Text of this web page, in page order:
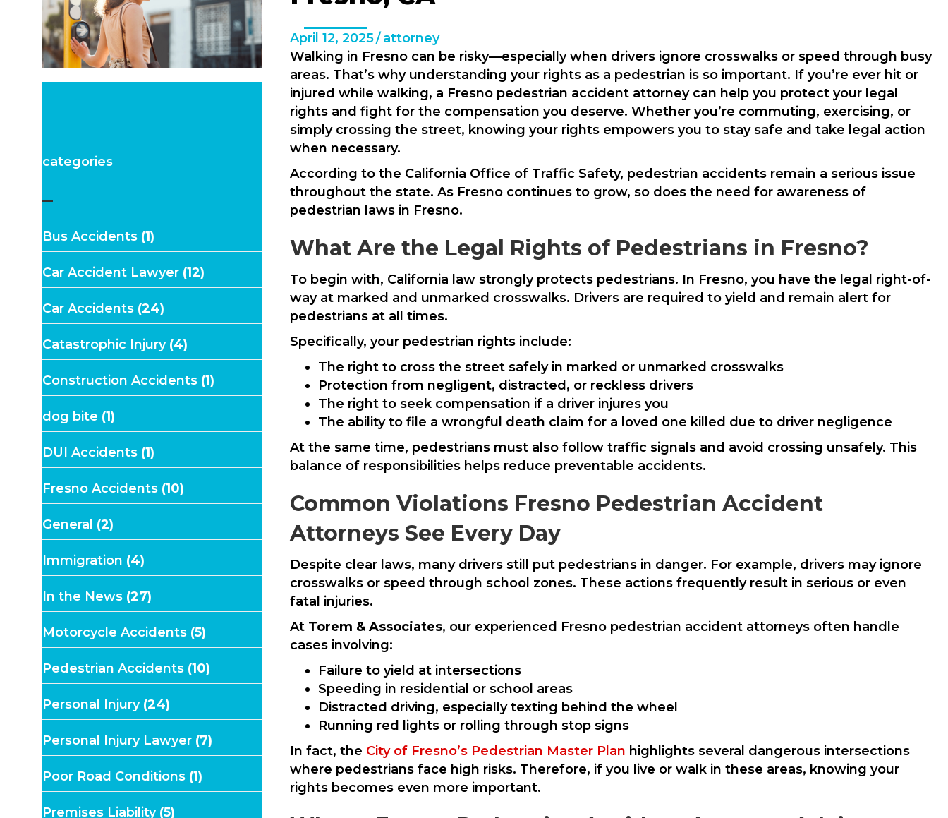
categories
–
Bus Accidents (1)
Car Accident Lawyer (12)
Car Accidents (24)
Catastrophic Injury(4)
Construction Accidents (1)
dog bite (1)
DUI Accidents (1)
Fresno Accidents (10)
General (2)
Immigration (4)
In the News (27)
Motorcycle Accidents (5)
Pedestrian Accidents (10)
Personal Injury(24)
Personal Injury Lawyer (7)
Poor Road Conditions (1)
Premises Liability(5)
April 12, 2025/attorney
Walking in Fresno can be risky—especially when drivers ignore crosswalks or speed through busy
areas. That’s why understanding your rights as a pedestrian is so important. If you’re ever hit or
injured while walking, a Fresno pedestrian accident attorney can help you protect your legal
rights and fight for the compensation you deserve. Whether you’re commuting, exercising, or
simply crossing the street, knowing your rights empowers you to stay safe and take legal action
when necessary.
According to the California Office of Traffic Safety, pedestrian accidents remain a serious issue
throughout the state. As Fresno continues to grow, so does the need for awareness of
pedestrian laws in Fresno.
What Are the Legal Rights of Pedestrians in Fresno?
To begin with, California law strongly protects pedestrians. In Fresno, you have the legal right-of-
way at marked and unmarked crosswalks. Drivers are required to yield and remain alert for
pedestrians at all times.
Specifically, your pedestrian rights include:
The right to cross the street safely in marked or unmarked crosswalks
Protection from negligent, distracted, or reckless drivers
The right to seek compensation if a driver injures you
The ability to file a wrongful death claim for a loved one killed due to driver negligence
At the same time, pedestrians must also follow traffic signals and avoid crossing unsafely. This
balance of responsibilities helps reduce preventable accidents.
Common Violations Fresno Pedestrian Accident
Attorneys See Every Day
Despite clear laws, many drivers still put pedestrians in danger. For example, drivers may ignore
crosswalks or speed through school zones. These actions frequently result in serious or even
fatal injuries.
At Torem & Associates, our experienced Fresno pedestrian accident attorneys often handle
cases involving:
Failure to yield at intersections
Speeding in residential or school areas
Distracted driving, especially texting behind the wheel
Running red lights or rolling through stop signs
In fact, the City of Fresno’s Pedestrian Master Plan highlights several dangerous intersections
where pedestrians face high risks. Therefore, if you live or walk in these areas, knowing your
rights becomes even more important.